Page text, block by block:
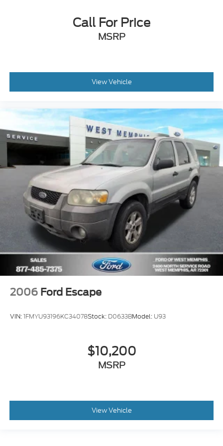
Navigation System
Electronic Stability Control
Call For Price
MSRP
View Vehicle
2006 Ford Escape
VIN:1FMYU93196KC34078Stock: D0633BModel: U93
$10,200
MSRP
View Vehicle